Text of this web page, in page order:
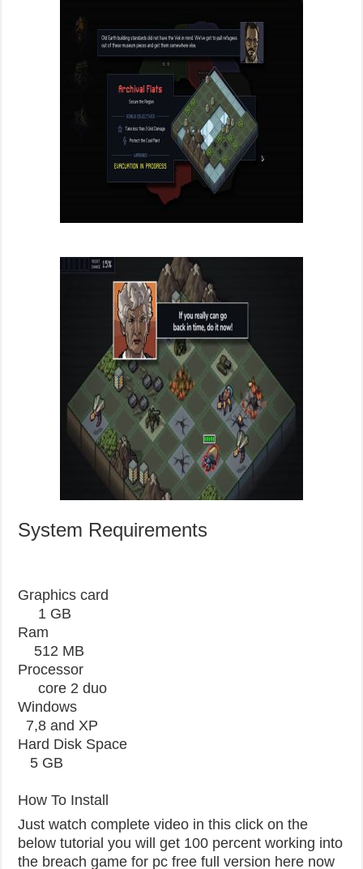
System Requirements
Graphics card
1 GB
Ram
512 MB
Processor
core 2 duo
Windows
7,8 and XP
Hard Disk Space
5 GB
How To Install
Just watch complete video in this click on the
below tutorial you will get 100 percent working into
the breach game for pc free full version here now